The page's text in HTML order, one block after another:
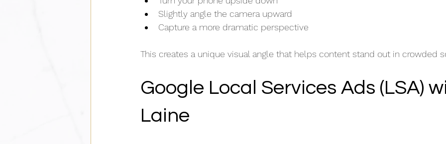
Slightly angle the camera upward
Capture a more dramatic perspective
This creates a unique visual angle that helps content stand out in crowded
Google Local Services Ads (LSA)
Laine